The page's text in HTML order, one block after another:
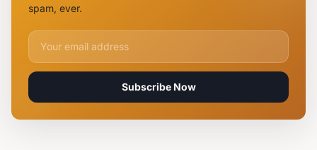
Decoy
spam, ever.
Email address for newsletter
Subscribe Now